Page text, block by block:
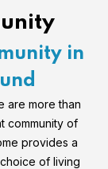
in
are more than
community of
provides a
of living